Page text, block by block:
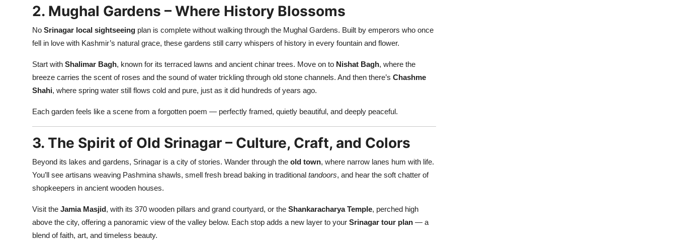
2. Mughal Gardens – Where History Blossoms
No Srinagar local sightseeing plan is complete without walking through the Mughal Gardens. Built by emperors who once
fell in love with Kashmir’s natural grace, these gardens still carry whispers of history in every fountain and flower.
Start with Shalimar Bagh, known for its terraced lawns and ancient chinar trees. Move on to Nishat Bagh, where the
breeze carries the scent of roses and the sound of water trickling through old stone channels. And then there’s Chashme
Shahi, where spring water still flows cold and pure, just as it did hundreds of years ago.
Each garden feels like a scene from a forgotten poem — perfectly framed, quietly beautiful, and deeply peaceful.
3. The Spirit of Old Srinagar – Culture, Craft, and Colors
Beyond its lakes and gardens, Srinagar is a city of stories. Wander through the old town, where narrow lanes hum with life.
You’ll see artisans weaving Pashmina shawls, smell fresh bread baking in traditional tandoors, and hear the soft chatter of
shopkeepers in ancient wooden houses.
Visit the Jamia Masjid, with its 370 wooden pillars and grand courtyard, or the Shankaracharya Temple, perched high
above the city, offering a panoramic view of the valley below. Each stop adds a new layer to your Srinagar tour plan — a
blend of faith, art, and timeless beauty.